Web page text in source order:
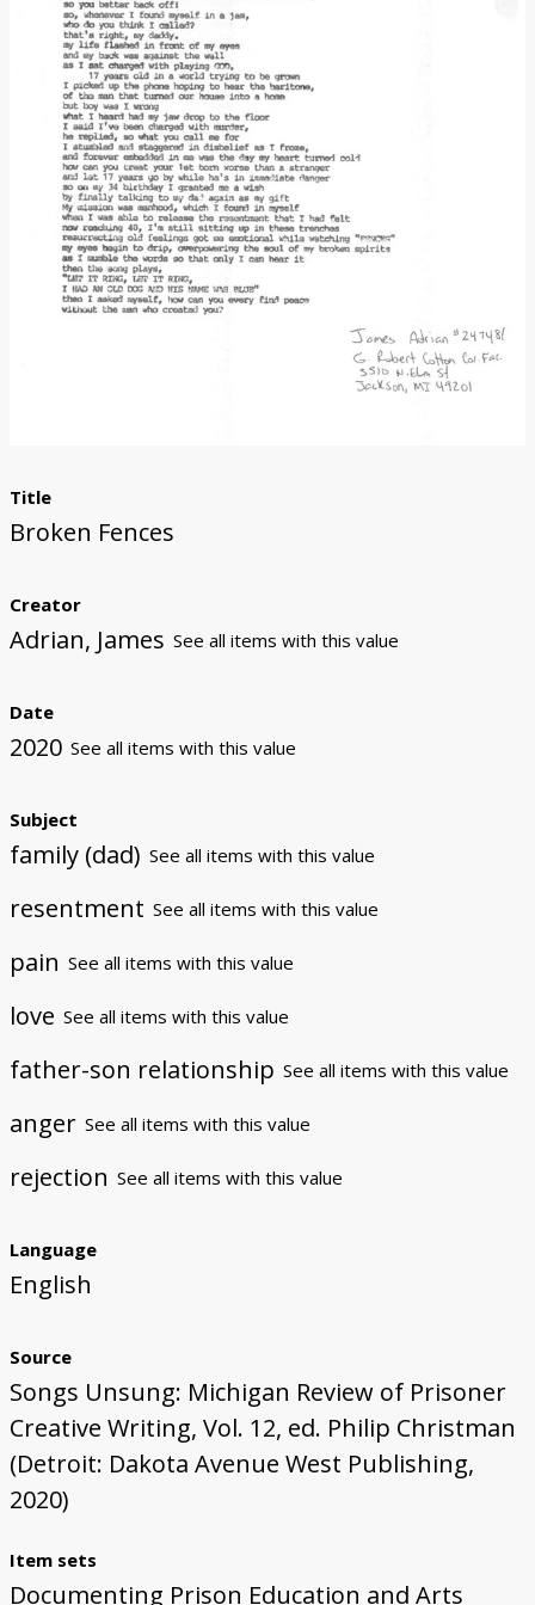
Donate
Title
Broken Fences
Creator
Adrian, James See all items with this value
Date
2020 See all items with this value
Subject
family (dad) See all items with this value
resentment See all items with this value
pain See all items with this value
love See all items with this value
father-son relationship See all items with this value
anger See all items with this value
rejection See all items with this value
Language
English
Source
Songs Unsung: Michigan Review of Prisoner
Creative Writing, Vol. 12, ed. Philip Christman
(Detroit: Dakota Avenue West Publishing,
2020)
Item sets
Documenting Prison Education and Arts